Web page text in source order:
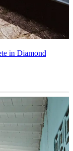
in Diamond